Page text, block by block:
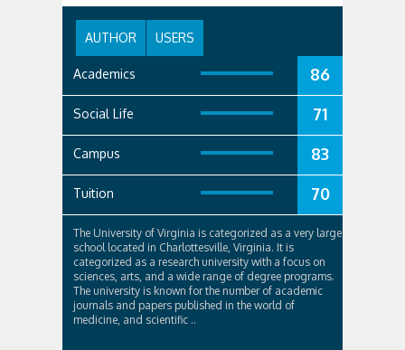
AUTHOR USERS
Academics 86
Social Life 71
Campus 83
Tuition 70
The University of Virginia is categorized as a very large
school located in Charlottesville, Virginia. It is
categorized as a research university with a focus on
sciences, arts, and a wide range of degree programs.
The university is known for the number of academic
journals and papers published in the world of
medicine, and scientific ..